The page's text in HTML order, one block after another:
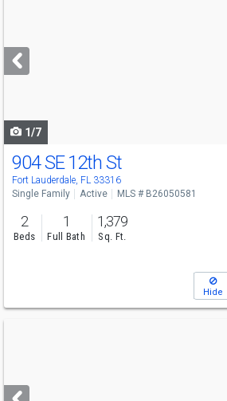
next
buttons
1/7
904 SE 12th St
Fort Lauderdale, FL 33316
Single Family Active MLS # B26050581
2
Beds
1
Full Bath
1,379
Sq. Ft.
Hide
next